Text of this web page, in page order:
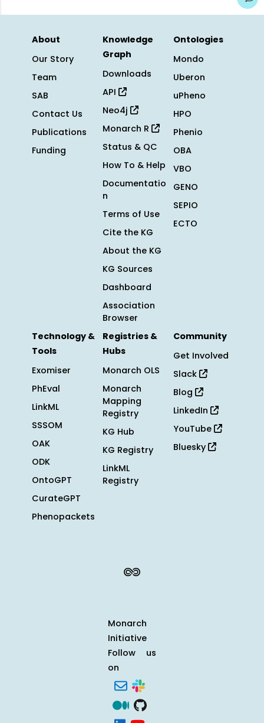
About
Our Story
Team
SAB
Contact Us
Publications
Funding
Knowledge
Graph
Downloads
API
Neo4j
Monarch R
Status & QC
How To & Help
Documentatio
n
Terms of Use
Cite the KG
About the KG
KG Sources
Dashboard
Association
Browser
Ontologies
Mondo
Uberon
uPheno
HPO
Phenio
OBA
VBO
GENO
SEPIO
ECTO
Technology &
Tools
Exomiser
PhEval
LinkML
SSSOM
OAK
ODK
OntoGPT
CurateGPT
Phenopackets
Registries &
Hubs
Monarch OLS
Monarch
Mapping
Registry
KG Hub
KG Registry
LinkML
Registry
Community
Get Involved
Slack
Blog
LinkedIn
YouTube
Bluesky
Monarch
Initiative
Follow us
on